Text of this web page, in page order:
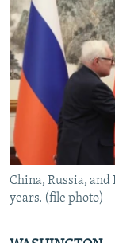
SERBIA
RFE/RL
SCHEMES
SYSTEMA
NEWSLETTERS
WIDER EUROPE
THE RUNDOWN
PODCASTS
SHARE TIPS
BYPASS
ABOUT RFE/RL
CONTACT US
Subscribe
China, Russia,
years. (file photo)